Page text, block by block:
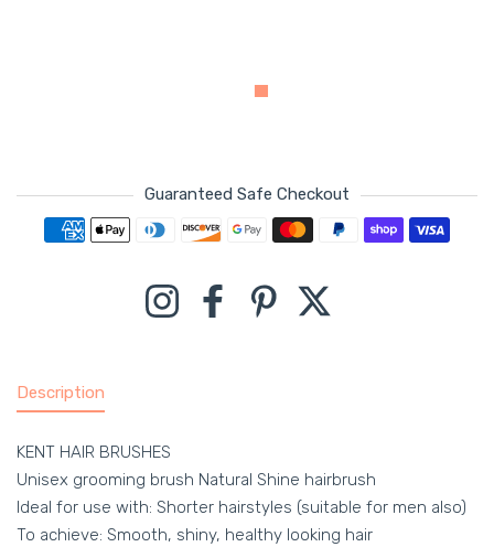
Guaranteed Safe Checkout
Payment methods
InstagramFacebookPinterest
Description
KENT HAIR BRUSHES
Unisex grooming brush Natural Shine hairbrush
Ideal for use with: Shorter hairstyles (suitable for men also)
To achieve: Smooth, shiny, healthy looking hair